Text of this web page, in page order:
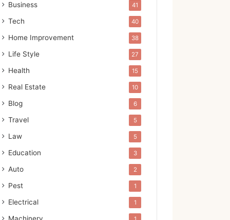
Business 41
Tech 40
Home Improvement 38
Life Style 27
Health 15
Real Estate 10
Blog 6
Travel 5
Law 5
Education 3
Auto 2
Pest 1
Electrical 1